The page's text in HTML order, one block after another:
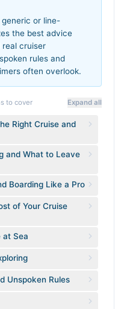
or line-
the best advice
real cruiser
rules and
often overlook.
to cover Expand all
Right Cruise and
and What to Leave
Boarding Like a Pro
of Your Cruise
at Sea
Unspoken Rules